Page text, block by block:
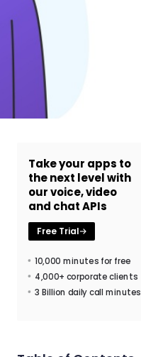
Take your apps to
the next level with
our voice, video
and chat APIs
Free Trial
10,000 minutes for free
4,000+ corporate clients
3 Billion daily call minutes